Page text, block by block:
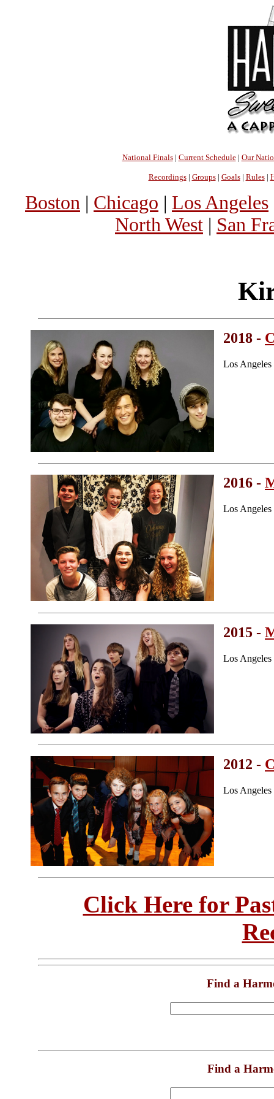
National Finals| Current Schedule| Our
Recordings| Groups| Goals| Rules|
Boston | Chicago | Los Angeles
North West | San
2018 -
Los Angeles
2016 -
Los Angeles
2015 -
Los Angeles
2012 -
Los Angeles
Click Here for
Find a
Find a